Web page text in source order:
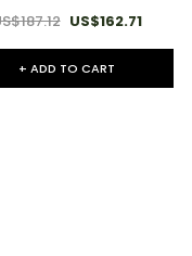
US$162.71
+ ADD TO CART